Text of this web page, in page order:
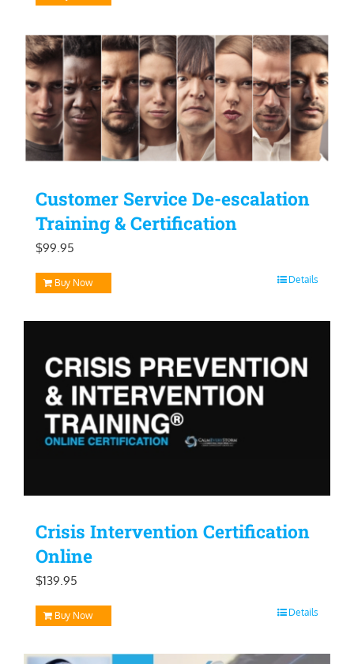
Customer Service De-escalation
Training & Certification
$99.95
Buy Now Details
Crisis Intervention Certification
Online
$139.95
Buy Now Details